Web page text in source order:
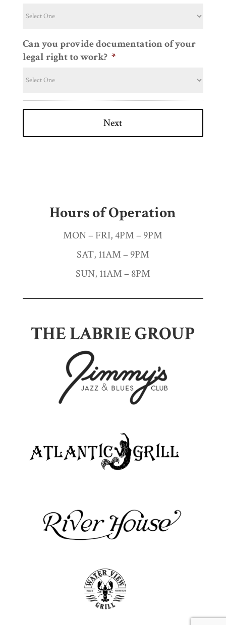
Can you provide documentation of your
legal right to work? *
Hours of Operation
MON – FRI, 4PM – 9PM
SAT, 11AM – 9PM
SUN, 11AM – 8PM
THE LABRIE GROUP